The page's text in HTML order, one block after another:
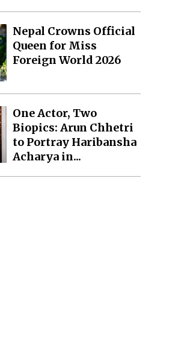
Nepal Crowns Official
Queen for Miss
Foreign World 2026
One Actor, Two
Biopics: Arun Chhetri
to Portray Haribansha
Acharya in...